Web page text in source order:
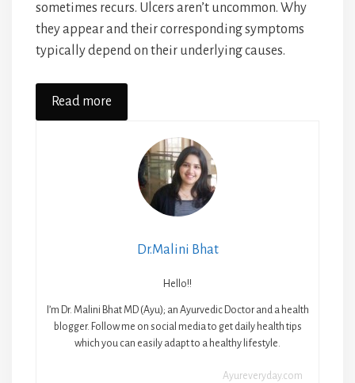
sometimes recurs. Ulcers aren’t uncommon. Why
they appear and their corresponding symptoms
typically depend on their underlying causes.
Read more
Dr.Malini Bhat
Hello!!
I’m Dr. Malini Bhat MD (Ayu); an Ayurvedic Doctor and a health
blogger. Follow me on social media to get daily health tips
which you can easily adapt to a healthy lifestyle.
Ayureveryday.com